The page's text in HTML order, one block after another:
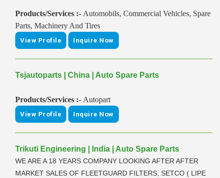
Products/Services :- Automobils, Commercial Vehicles, Spare
Parts, Machinery And Tires
View Profile Inquire Now
Tsjautoparts | China | Auto Spare Parts
Products/Services :- Autopart
View Profile Inquire Now
Trikuti Engineering | India | Auto Spare Parts
WE ARE A 18 YEARS COMPANY LOOKING AFTER AFTER
MARKET SALES OF FLEETGUARD FILTERS, SETCO ( LIPE